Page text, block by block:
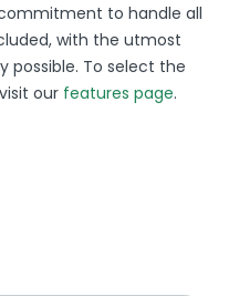
to handle all
with the utmost
possible. To select the
our features page.